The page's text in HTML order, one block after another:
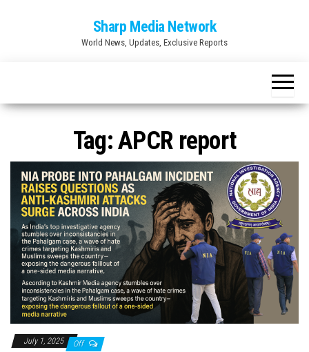
Sharp Media Network
World News, Updates, Exclusive Reports
Tag:APCR report
July 1, 2025 Off